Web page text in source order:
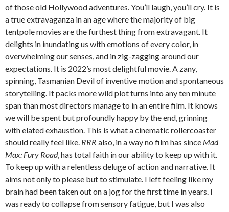
of those old Hollywood adventures. You’ll laugh, you’ll cry. It is
a true extravaganza in an age where the majority of big
tentpole movies are the furthest thing from extravagant. It
delights in inundating us with emotions of every color, in
overwhelming our senses, and in zig-zagging around our
expectations. It is 2022’s most delightful movie. A zany,
spinning, Tasmanian Devil of inventive motion and spontaneous
storytelling. It packs more wild plot turns into any ten minute
span than most directors manage to in an entire film. It knows
we will be spent but profoundly happy by the end, grinning
with elated exhaustion. This is what a cinematic rollercoaster
should really feel like. RRR also, in a way no film has since Mad
Max: Fury Road, has total faith in our ability to keep up with it.
To keep up with a relentless deluge of action and narrative. It
aims not only to please but to stimulate. I left feeling like my
brain had been taken out on a jog for the first time in years. I
was ready to collapse from sensory fatigue, but I was also